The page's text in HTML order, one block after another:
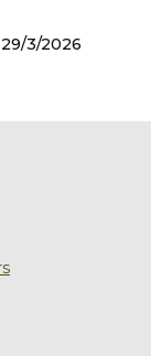
3/2026